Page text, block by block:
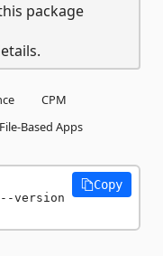
package
CPM
File-Based Apps
--version
Copy